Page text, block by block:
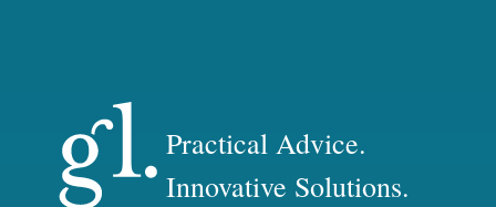
Practical Advice.
Innovative Solutions.